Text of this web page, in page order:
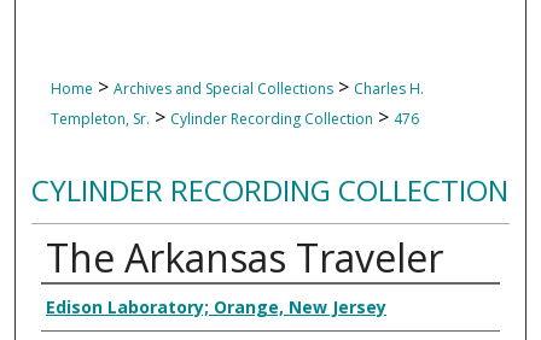
Home > Archives and Special Collections > Charles H.
Templeton, Sr. > Cylinder Recording Collection > 476
CYLINDER RECORDING COLLECTION
The Arkansas Traveler
Authors
Edison Laboratory; Orange, New Jersey